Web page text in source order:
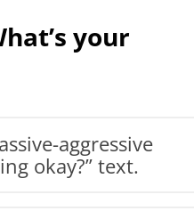
your
aggressive
okay?” text.